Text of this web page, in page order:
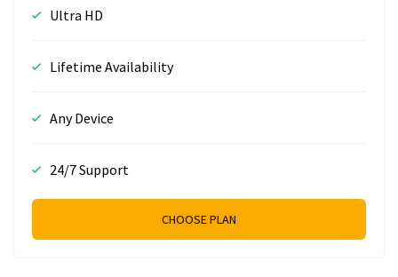
Ultra HD
Lifetime Availability
Any Device
24/7 Support
CHOOSE PLAN